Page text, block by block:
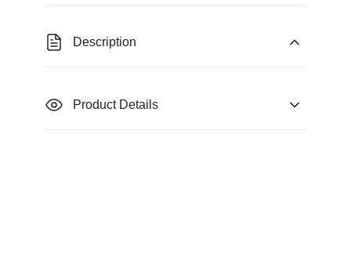
Description
Product Details